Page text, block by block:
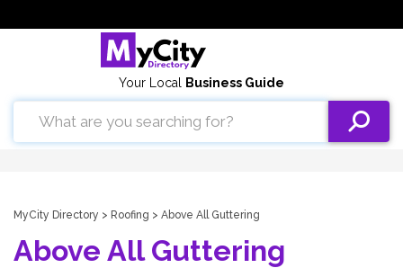
Your Local Business Guide
MyCity Directory > Roofing > Above All Guttering
Above All Guttering